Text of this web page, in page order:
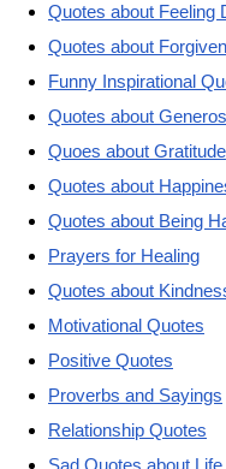
Quotes about Feeling
Quotes about
Funny Inspirational
Quotes about
Quoes about Gratitude
Quotes about
Quotes about Being
Prayers for Healing
Quotes about
Motivational Quotes
Positive Quotes
Proverbs and Sayings
Relationship Quotes
Sad Quotes about Life